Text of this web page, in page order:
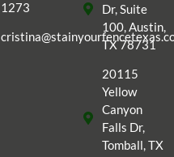
1273
Dr, Suite
100, Austin,
TX 78731
20115
Yellow
Canyon
Falls Dr,
Tomball, TX